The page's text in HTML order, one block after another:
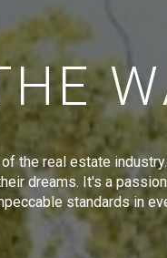
the real estate
dreams. It's a
standards in